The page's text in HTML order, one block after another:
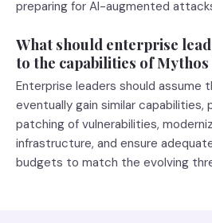
preparing for AI-augmented
What should enterprise
to the capabilities of Mythos
Enterprise leaders should assume
eventually gain similar capabilities,
patching of vulnerabilities,
infrastructure, and ensure
budgets to match the evolving